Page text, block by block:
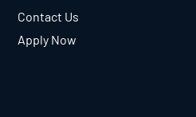
Contact Us
Apply Now